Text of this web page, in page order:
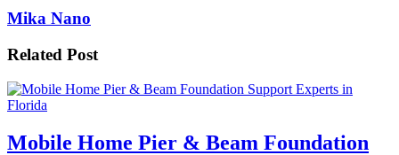
Mika Nano
Related Post
Mobile Home Pier & Beam Foundation